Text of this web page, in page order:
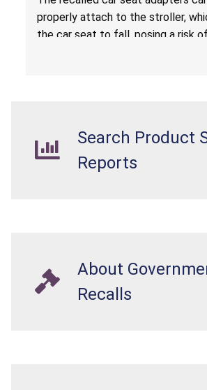
properly attach to the stroller,
the car seat to fall, posing a risk
Search Product
Reports
About
Recalls